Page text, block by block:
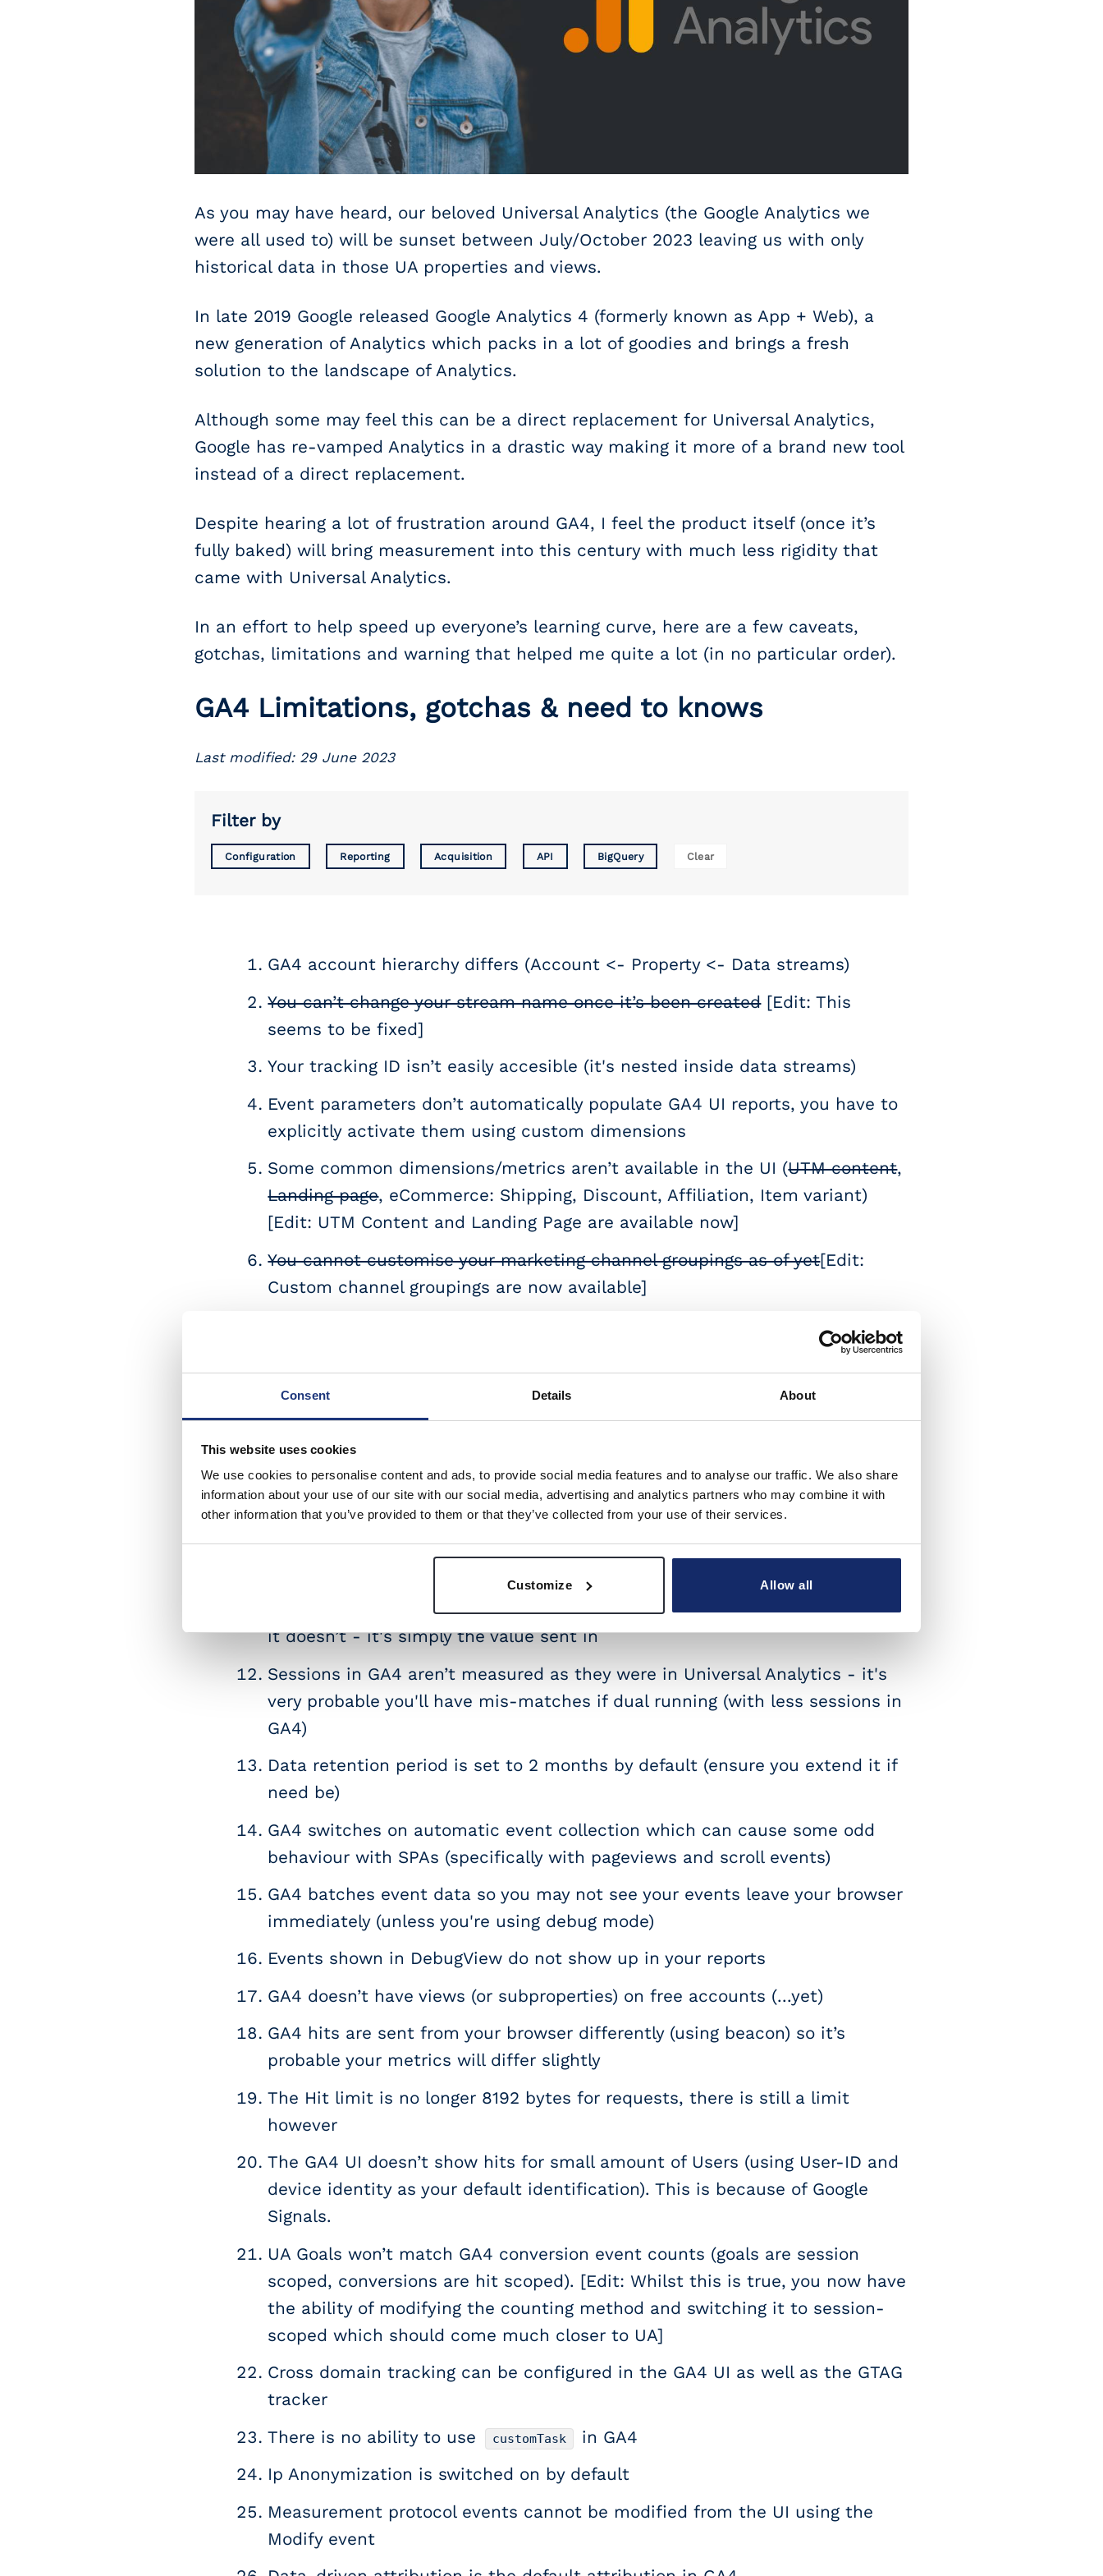
Consent Details About
This website uses cookies
We use cookies to personalise content and ads, to provide social media features and to analyse our traffic. We also share
information about your use of our site with our social media, advertising and analytics partners who may combine it with
other information that you’ve provided to them or that they’ve collected from your use of their services.
Customize Allow all
As you may have heard, our beloved Universal Analytics (the Google Analytics we
were all used to) will be sunset between July/October 2023 leaving us with only
historical data in those UA properties and views.
In late 2019 Google released Google Analytics 4 (formerly known as App + Web), a
new generation of Analytics which packs in a lot of goodies and brings a fresh
solution to the landscape of Analytics.
Although some may feel this can be a direct replacement for Universal Analytics,
Google has re-vamped Analytics in a drastic way making it more of a brand new tool
instead of a direct replacement.
Despite hearing a lot of frustration around GA4, I feel the product itself (once it’s
fully baked) will bring measurement into this century with much less rigidity that
came with Universal Analytics.
In an effort to help speed up everyone’s learning curve, here are a few caveats,
gotchas, limitations and warning that helped me quite a lot (in no particular order).
GA4 Limitations, gotchas & need to knows
Last modified: 29 June 2023
Filter by
Configuration Reporting Acquisition API BigQuery Clear
GA4 account hierarchy differs (Account <- Property <- Data streams)
You can’t change your stream name once it’s been created[Edit: This
seems to be fixed]
Your tracking ID isn’t easily accesible (it's nested inside data streams)
Event parameters don’t automatically populate GA4 UI reports, you have to
explicitly activate them using custom dimensions
Some common dimensions/metrics aren’t available in the UI (UTM content,
Landing page, eCommerce: Shipping, Discount, Affiliation, Item variant)
[Edit: UTM Content and Landing Page are available now]
You cannot customise your marketing channel groupings as of yet[Edit:
Custom channel groupings are now available]
Measurement protocol hits don’t get “sessionized”, (you won't have
attribution for a backend event sent via Measurement protocol)[Edit: You
can now send
GA4 properties don’t have usable filters
Session/product scoped dimensions aren’t available (...yet)Session scoped
dimensions are not available. [Edit: Product scoped dimensions are now
The Revenue description states it includes tax and shipping in the UI, but
it doesn’t - it's simply the value sent in
Sessions in GA4 aren’t measured as they were in Universal Analytics - it's
very probable you'll have mis-matches if dual running (with less sessions in
GA4)
Data retention period is set to 2 months by default (ensure you extend it if
need be)
GA4 switches on automatic event collection which can cause some odd
behaviour with SPAs (specifically with pageviews and scroll events)
GA4 batches event data so you may not see your events leave your browser
immediately (unless you're using debug mode)
Events shown in DebugView do not show up in your reports
GA4 doesn’t have views (or subproperties) on free accounts (...yet)
GA4 hits are sent from your browser differently (using beacon) so it’s
probable your metrics will differ slightly
The Hit limit is no longer 8192 bytes for requests, there is still a limit
however
The GA4 UI doesn’t show hits for small amount of Users (using User-ID and
device identity as your default identification). This is because of Google
Signals.
UA Goals won’t match GA4 conversion event counts (goals are session
scoped, conversions are hit scoped). [Edit: Whilst this is true, you now have
the ability of modifying the counting method and switching it to session-
scoped which should come much closer to UA]
Cross domain tracking can be configured in the GA4 UI as well as the GTAG
tracker
There is no ability to use
customTask
in GA4
Ip Anonymization is switched on by default
Measurement protocol events cannot be modified from the UI using the
Modify event